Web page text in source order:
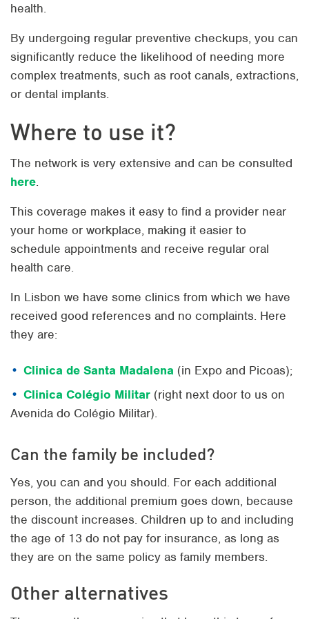
health.
By undergoing regular preventive checkups, you can
significantly reduce the likelihood of needing more
complex treatments, such as root canals, extractions,
or dental implants.
Where to use it?
The network is very extensive and can be consulted
here.
This coverage makes it easy to find a provider near
your home or workplace, making it easier to
schedule appointments and receive regular oral
health care.
In Lisbon we have some clinics from which we have
received good references and no complaints. Here
they are:
Clinica de Santa Madalena (in Expo and Picoas);
Clinica Colégio Militar (right next door to us on
Avenida do Colégio Militar).
Can the family be included?
Yes, you can and you should. For each additional
person, the additional premium goes down, because
the discount increases. Children up to and including
the age of 13 do not pay for insurance, as long as
they are on the same policy as family members.
Other alternatives